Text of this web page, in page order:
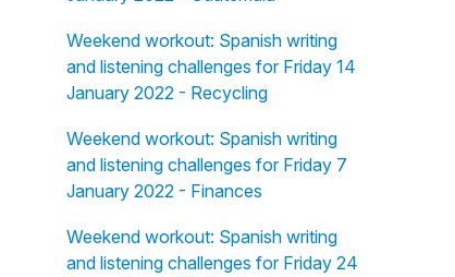
Weekend workout: Spanish writing
and listening challenges for Friday 14
January 2022 - Recycling
Weekend workout: Spanish writing
and listening challenges for Friday 7
January 2022 - Finances
Weekend workout: Spanish writing
and listening challenges for Friday 24